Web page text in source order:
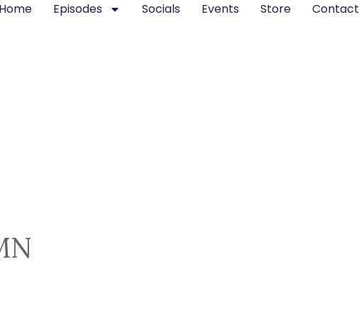
Home Episodes Socials Events Store Contact